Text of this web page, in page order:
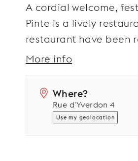
Where?
Rue d'Yverdon 4
Use my geolocation
A cordial welcome,
Pinte is a lively
restaurant have been
More info